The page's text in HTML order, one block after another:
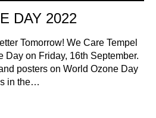
DAY 2022
Tomorrow! We Care Tempel
Day on Friday, 16th September.
posters on World Ozone Day
in the…